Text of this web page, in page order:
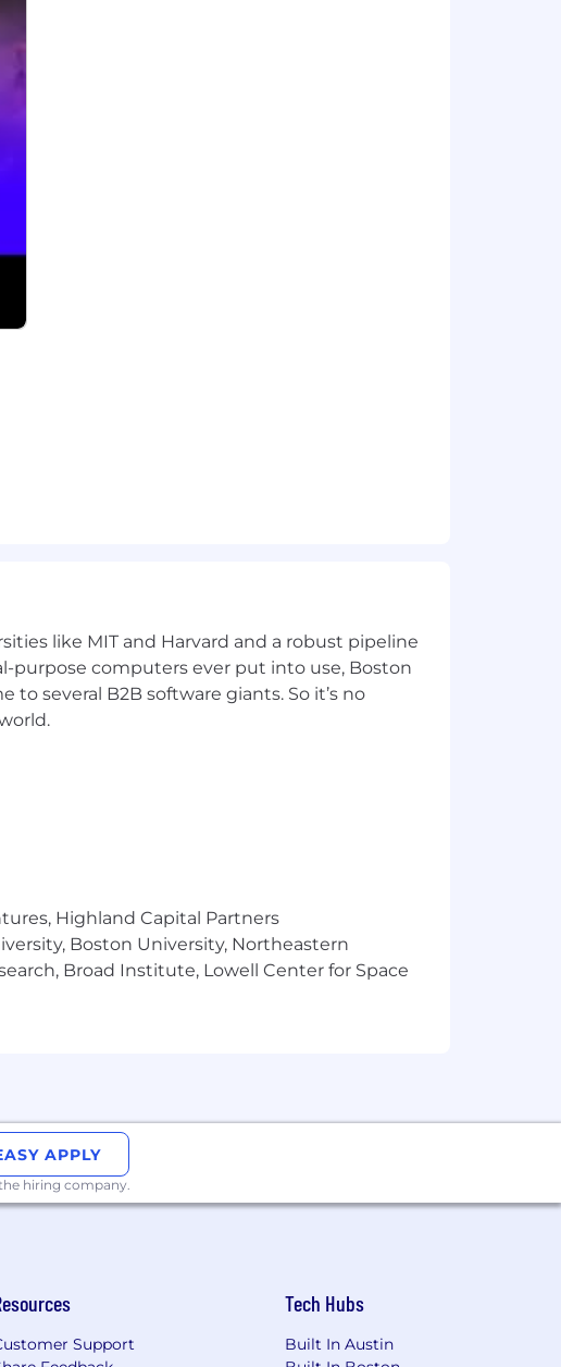
color, ancestry, religion, sex, national origin,
and other characteristics protected by
legal requirements. Here are our Candidate
contact us regarding the accessibility of our
This form is for accommodation requests
like MIT and Harvard and a robust pipeline
purpose computers ever put into use, Boston
several B2B software giants. So it’s no
Highland Capital Partners
Boston University, Northeastern
Broad Institute, Lowell Center for Space
APPLY
hiring company.
Support
Tech Hubs
Built In Austin